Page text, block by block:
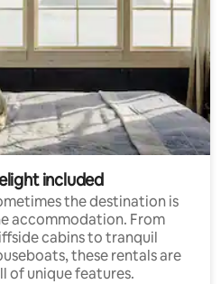
included
the destination is
accommodation. From
cabins to tranquil
these rentals are
of unique features.